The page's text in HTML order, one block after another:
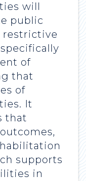
will
public
restrictive
of
that
of
It
that
supports
in